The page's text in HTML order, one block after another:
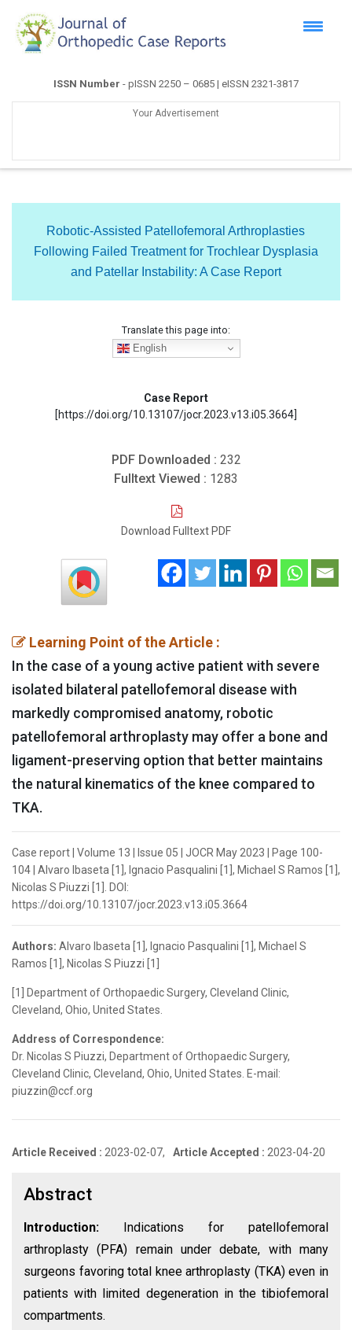
ISSN Number - pISSN 2250 – 0685 | eISSN 2321-3817
Your Advertisement
Robotic-Assisted Patellofemoral Arthroplasties
Following Failed Treatment for Trochlear Dysplasia
and Patellar Instability: A Case Report
Translate this page into:
English
Case Report
[https://doi.org/10.13107/jocr.2023.v13.i05.3664]
PDF Downloaded : 232
Fulltext Viewed : 1283
Download Fulltext PDF
Learning Point of the Article :
In the case of a young active patient with severe
isolated bilateral patellofemoral disease with
markedly compromised anatomy, robotic
patellofemoral arthroplasty may offer a bone and
ligament-preserving option that better maintains
the natural kinematics of the knee compared to
TKA.
Case report | Volume 13 | Issue 05 | JOCR May 2023 | Page 100-
104 | Alvaro Ibaseta [1], Ignacio Pasqualini [1], Michael S Ramos [1],
Nicolas S Piuzzi [1]. DOI:
https://doi.org/10.13107/jocr.2023.v13.i05.3664
Authors: Alvaro Ibaseta [1], Ignacio Pasqualini [1], Michael S
Ramos [1], Nicolas S Piuzzi [1]
[1] Department of Orthopaedic Surgery, Cleveland Clinic,
Cleveland, Ohio, United States.
Address of Correspondence:
Dr. Nicolas S Piuzzi, Department of Orthopaedic Surgery,
Cleveland Clinic, Cleveland, Ohio, United States. E-mail:
piuzzin@ccf.org
Article Received : 2023-02-07, Article Accepted : 2023-04-20
Abstract
Introduction:
Indications for patellofemoral
arthroplasty (PFA) remain under debate, with many
surgeons favoring total knee arthroplasty (TKA) even in
patients with limited degeneration in the tibiofemoral
compartments.